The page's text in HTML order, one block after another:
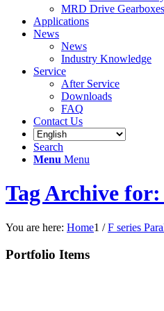
MRD Drive Gearboxes
Applications
News
News
Industry Knowledge
Service
After Service
Downloads
FAQ
Contact Us
Search
Menu Menu
Tag Archive
You are here: Home1 / F series
Portfolio Items